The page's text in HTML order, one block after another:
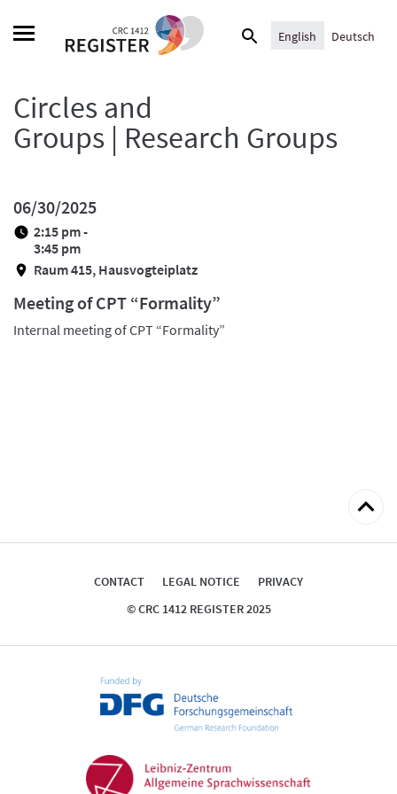
Search
English Deutsch
Circles and
Groups | Research Groups
06/30/2025
2:15 pm -
3:45 pm
Raum 415, Hausvogteiplatz
Meeting of CPT “Formality”
Internal meeting of CPT “Formality”
Back
top
CONTACT LEGAL NOTICE
PRIVACY
© CRC 1412 REGISTER 2025